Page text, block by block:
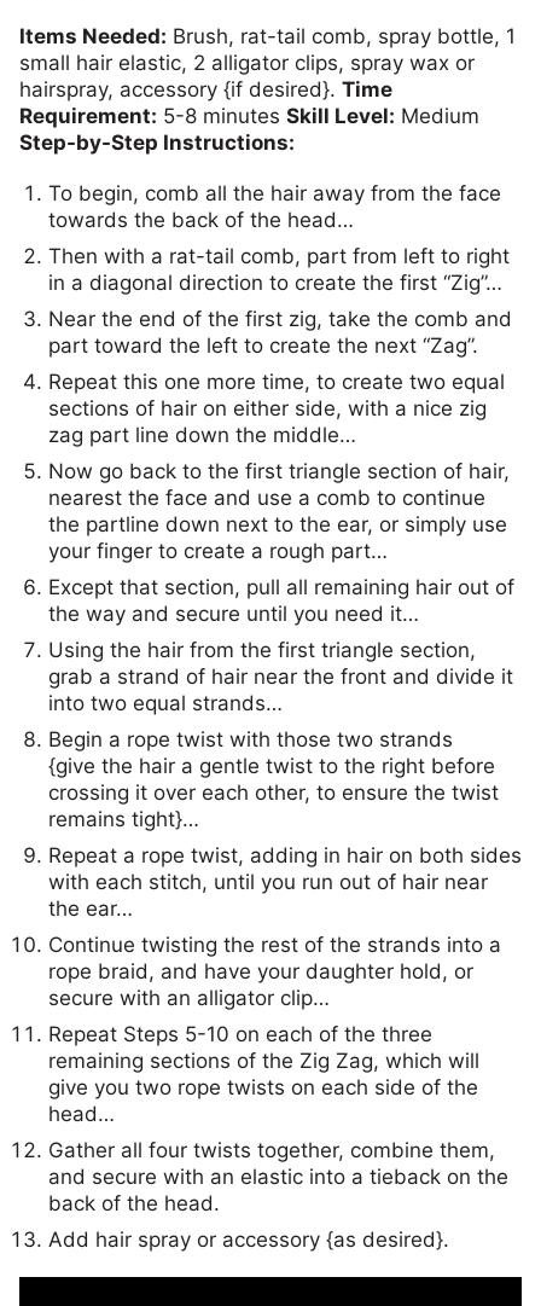
Items Needed: Brush, rat-tail comb, spray bottle, 1
small hair elastic, 2 alligator clips, spray wax or
hairspray, accessory {if desired}. Time
Requirement: 5-8 minutes Skill Level: Medium
Step-by-Step Instructions:
To begin, comb all the hair away from the face
towards the back of the head…
Then with a rat-tail comb, part from left to right
in a diagonal direction to create the first “Zig”…
Near the end of the first zig, take the comb and
part toward the left to create the next “Zag”.
Repeat this one more time, to create two equal
sections of hair on either side, with a nice zig
zag part line down the middle…
Now go back to the first triangle section of hair,
nearest the face and use a comb to continue
the partline down next to the ear, or simply use
your finger to create a rough part…
Except that section, pull all remaining hair out of
the way and secure until you need it…
Using the hair from the first triangle section,
grab a strand of hair near the front and divide it
into two equal strands…
Begin a rope twist with those two strands
{give the hair a gentle twist to the right before
crossing it over each other, to ensure the twist
remains tight}…
Repeat a rope twist, adding in hair on both sides
with each stitch, until you run out of hair near
the ear…
Continue twisting the rest of the strands into a
rope braid, and have your daughter hold, or
secure with an alligator clip…
Repeat Steps 5-10 on each of the three
remaining sections of the Zig Zag, which will
give you two rope twists on each side of the
head…
Gather all four twists together, combine them,
and secure with an elastic into a tieback on the
back of the head.
Add hair spray or accessory {as desired}.